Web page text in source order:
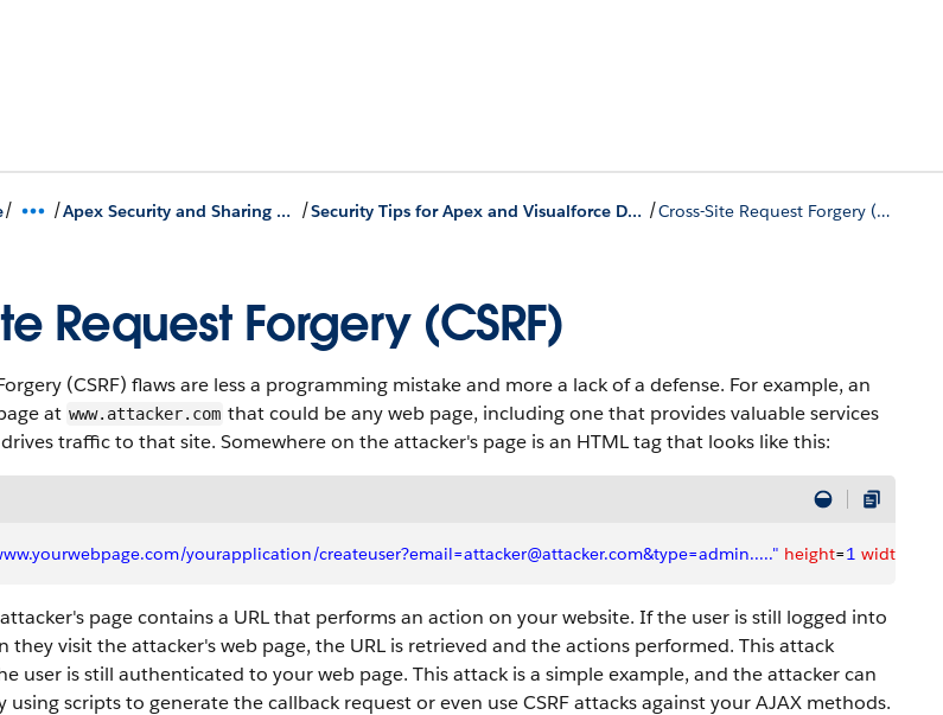
/ / Apex Security and Sharing Model / Security Tips for Apex and Visualforce Development / Cross-Site Request Forgery (CSRF)
Request Forgery (CSRF)
(CSRF) flaws are less a programming mistake and more a lack of a defense. For example, an
at www.attacker.com that could be any web page, including one that provides valuable services
traffic to that site. Somewhere on the attacker's page is an HTML tag that looks like this:
yourapplication/createuser?email=attacker@attacker.com&type=admin....." height=1 width
page contains a URL that performs an action on your website. If the user is still logged into
they visit the attacker's web page, the URL is retrieved and the actions performed. This attack
user is still authenticated to your web page. This attack is a simple example, and the attacker can
using scripts to generate the callback request or even use CSRF attacks against your AJAX methods.